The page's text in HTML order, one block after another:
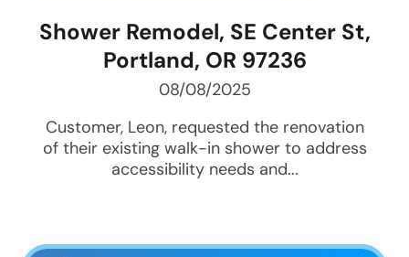
Shower Remodel, SE Center St,
Portland, OR 97236
08/08/2025
Customer, Leon, requested the renovation
of their existing walk-in shower to address
accessibility needs and...